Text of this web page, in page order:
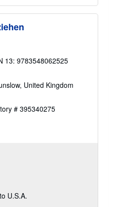
13: 9783548062525
United Kingdom
# 395340275
U.S.A.